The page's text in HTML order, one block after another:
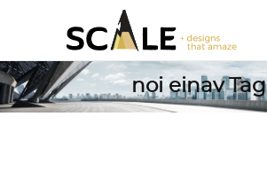
noi einav Tag